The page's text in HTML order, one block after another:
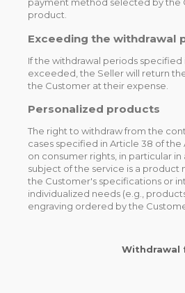
payment method selected by the
product.
Exceeding the withdrawal
If the withdrawal periods specified
exceeded, the Seller will return
the Customer at their expense.
Personalized products
The right to withdraw from the
cases specified in Article 38 of the
on consumer rights, in particular
subject of the service is a product
the Customer's specifications or
individualized needs (e.g.,
engraving ordered by the
Withdrawal